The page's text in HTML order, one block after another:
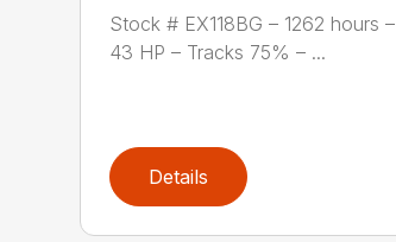
Stock # EX118BG – 1262 hours –
43 HP – Tracks 75% – ...
Details